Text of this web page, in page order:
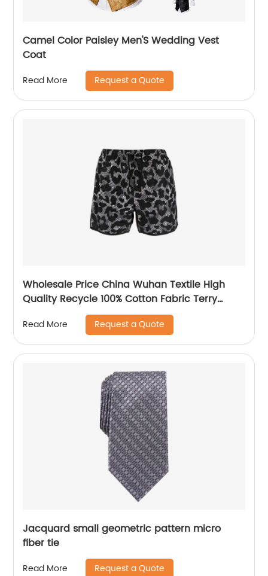
Camel Color Paisley Men'S Wedding Vest
Coat
Read More Request a Quote
Wholesale Price China Wuhan Textile High
Quality Recycle 100% Cotton Fabric Terry
Water Printing Knitted Fabric
Read More Request a Quote
Jacquard small geometric pattern micro
fiber tie
Read More Request a Quote